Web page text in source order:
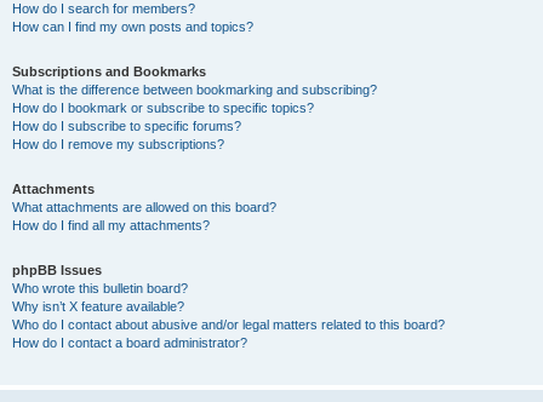
How do I search for members?
How can I find my own posts and topics?
Subscriptions and Bookmarks
What is the difference between bookmarking and subscribing?
How do I bookmark or subscribe to specific topics?
How do I subscribe to specific forums?
How do I remove my subscriptions?
Attachments
What attachments are allowed on this board?
How do I find all my attachments?
phpBB Issues
Who wrote this bulletin board?
Why isn’t X feature available?
Who do I contact about abusive and/or legal matters related to this board?
How do I contact a board administrator?